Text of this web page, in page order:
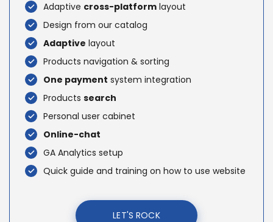
Adaptive cross-platform layout
Design from our catalog
Adaptive layout
Products navigation & sorting
One payment system integration
Products search
Personal user cabinet
Online-chat
GA Analytics setup
Quick guide and training on how to use website
LET'S ROCK